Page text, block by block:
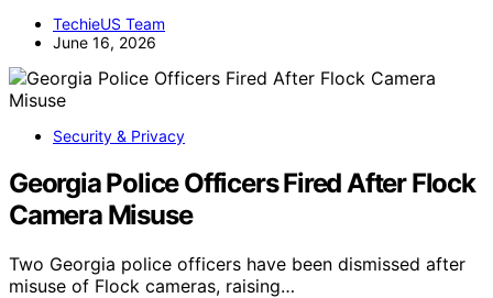
TechieUS Team
June 16, 2026
Security & Privacy
Georgia Police Officers Fired After Flock
Camera Misuse
Two Georgia police officers have been dismissed after
misuse of Flock cameras, raising…